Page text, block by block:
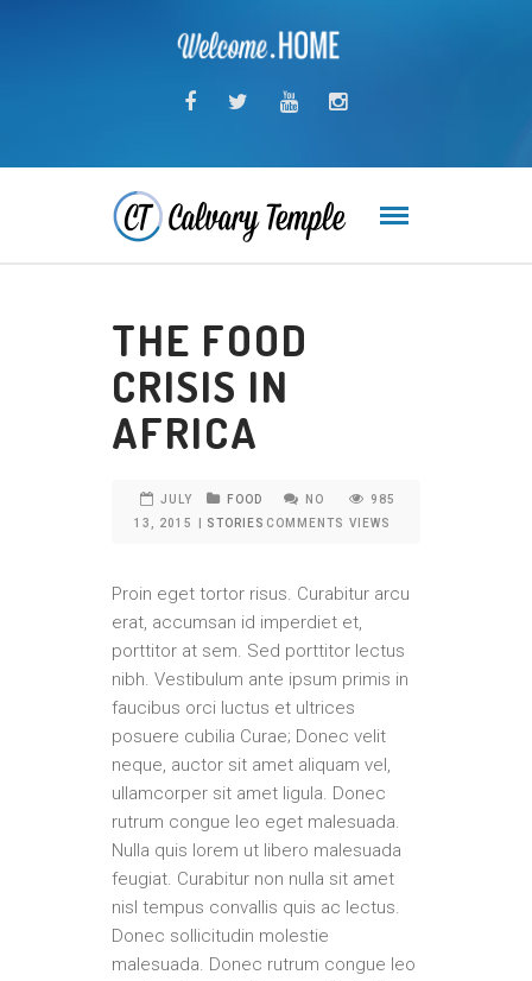
THE FOOD
CRISIS IN
AFRICA
JULY
13, 2015
FOOD
STORIES
NO
COMMENTS
985
VIEWS
Proin eget tortor risus. Curabitur arcu
erat, accumsan id imperdiet et,
porttitor at sem. Sed porttitor lectus
nibh. Vestibulum ante ipsum primis in
faucibus orci luctus et ultrices
posuere cubilia Curae; Donec velit
neque, auctor sit amet aliquam vel,
ullamcorper sit amet ligula. Donec
rutrum congue leo eget malesuada.
Nulla quis lorem ut libero malesuada
feugiat. Curabitur non nulla sit amet
nisl tempus convallis quis ac lectus.
Donec sollicitudin molestie
malesuada. Donec rutrum congue leo